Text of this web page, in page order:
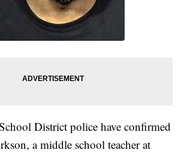
District police have confirmed
a middle school teacher at